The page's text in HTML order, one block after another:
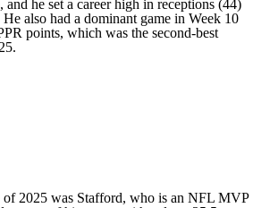
he set a career high in receptions (44)
also had a dominant game in Week 10
points, which was the second-best
of 2025 was Stafford, who is an NFL MVP